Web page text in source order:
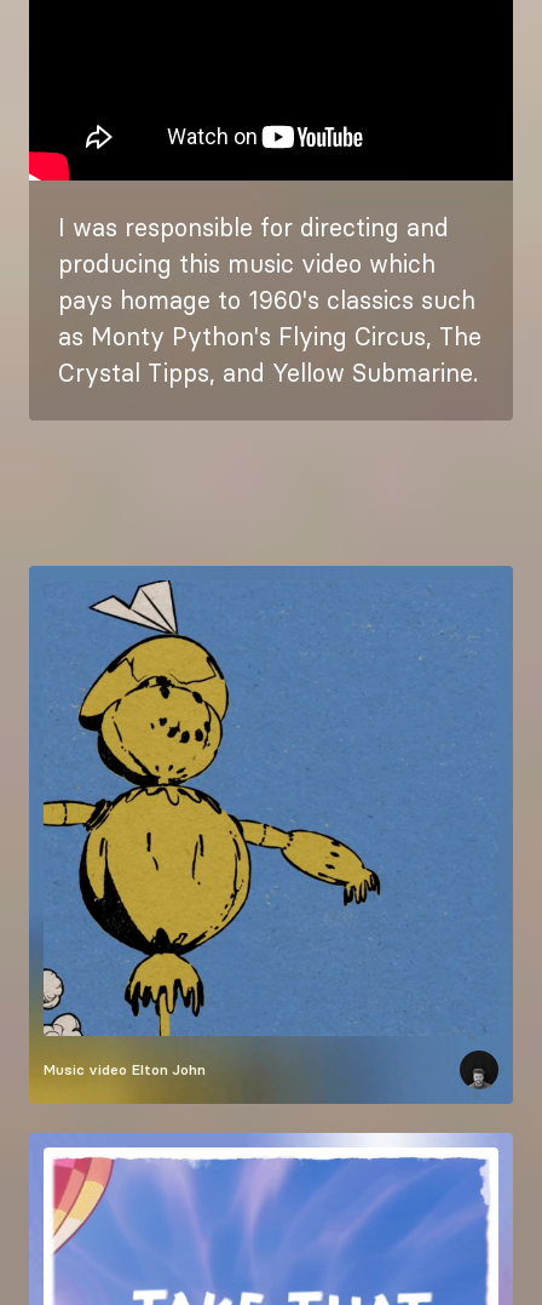
I was responsible for directing and
producing this music video which
pays homage to 1960's classics such
as Monty Python's Flying Circus, The
Crystal Tipps, and Yellow Submarine.
Music video Elton John